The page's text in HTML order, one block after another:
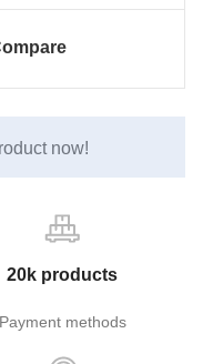
now!
20k products
Payment methods